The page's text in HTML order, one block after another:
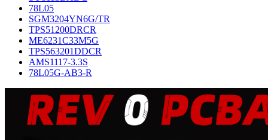
78L05
SGM3204YN6G/TR
TPS51200DRCR
ME6231C33M5G
TPS563201DDCR
AMS1117-3.3S
78L05G-AB3-R